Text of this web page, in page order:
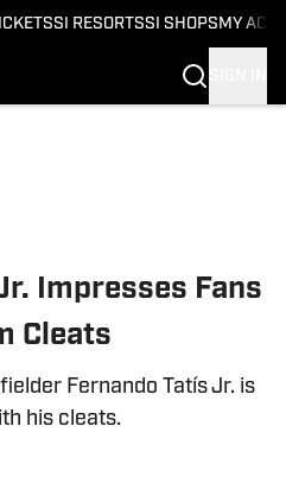
SI RESORTSSI SHOPS MY
Impresses Fans
Cleats
Fernando Tatís Jr. is
his cleats.